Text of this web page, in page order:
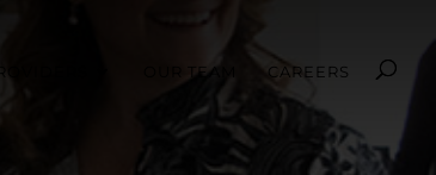
OUR TEAM CAREERS